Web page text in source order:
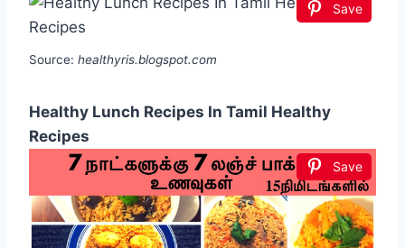
Save
Source: healthyris.blogspot.com
Healthy Lunch Recipes In Tamil Healthy
Recipes
Save